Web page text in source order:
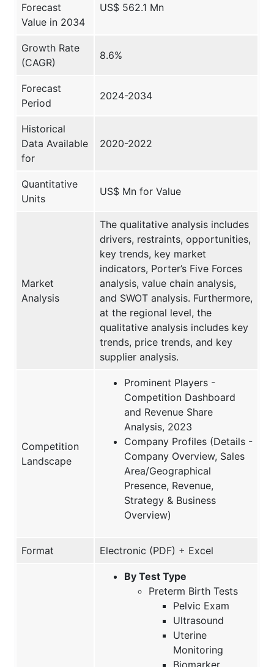
Forecast
Value in 2034
US$ 562.1 Mn
Growth Rate
(CAGR)
8.6%
Forecast
Period
2024-2034
Historical
Data Available
for
2020-2022
Quantitative
Units
US$ Mn for Value
Market
Analysis
The qualitative analysis includes
drivers, restraints, opportunities,
key trends, key market
indicators, Porter’s Five Forces
analysis, value chain analysis,
and SWOT analysis. Furthermore,
at the regional level, the
qualitative analysis includes key
trends, price trends, and key
supplier analysis.
Competition
Landscape
Prominent Players -
Competition Dashboard
and Revenue Share
Analysis, 2023
Company Profiles (Details -
Company Overview, Sales
Area/Geographical
Presence, Revenue,
Strategy & Business
Overview)
Format Electronic (PDF) + Excel
By Test Type
Preterm Birth Tests
Pelvic Exam
Ultrasound
Uterine
Monitoring
Biomarker